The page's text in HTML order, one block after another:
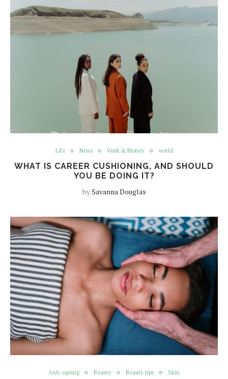
Life News Work & Money world
WHAT IS CAREER CUSHIONING, AND SHOULD
YOU BE DOING IT?
bySavanna Douglas
Anti-ageing Beauty Beauty tips Skin